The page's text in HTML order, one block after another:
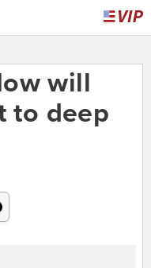
will
to deep